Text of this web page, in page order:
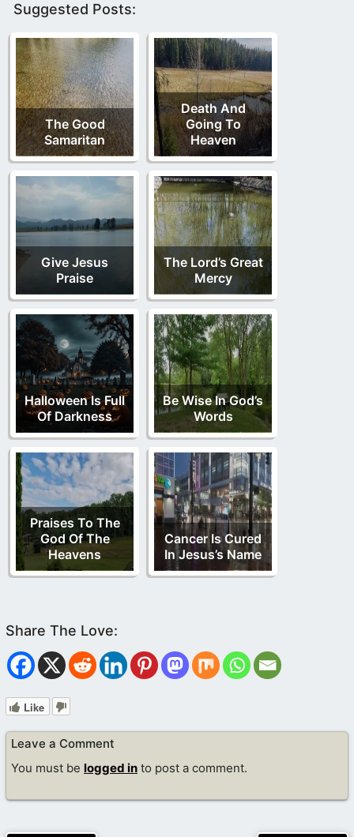
Suggested Posts:
The Good
Samaritan
Death And
Going To
Heaven
Give Jesus
Praise
The Lord’s Great
Mercy
Halloween Is Full
Of Darkness
Be Wise In God’s
Words
Praises To The
God Of The
Heavens
Cancer Is Cured
In Jesus’s Name
Like
Leave a Comment
You must be logged in to post a comment.